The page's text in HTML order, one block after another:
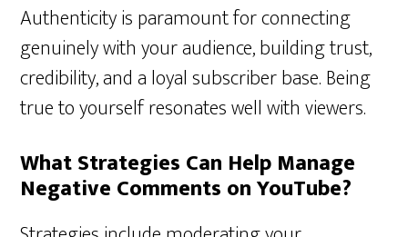
Authenticity is paramount for connecting
genuinely with your audience, building trust,
credibility, and a loyal subscriber base. Being
true to yourself resonates well with viewers.
What Strategies Can Help Manage
Negative Comments on YouTube?